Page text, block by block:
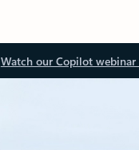
Watch our Copilot webinar